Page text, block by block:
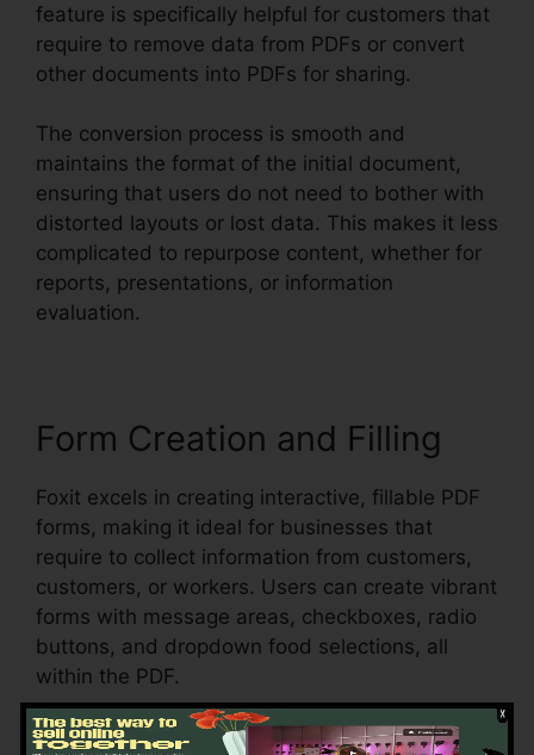
feature is specifically helpful for customers that
require to remove data from PDFs or convert
other documents into PDFs for sharing.
The conversion process is smooth and
maintains the format of the initial document,
ensuring that users do not need to bother with
distorted layouts or lost data. This makes it less
complicated to repurpose content, whether for
reports, presentations, or information
evaluation.
Form Creation and Filling
Foxit excels in creating interactive, fillable PDF
forms, making it ideal for businesses that
require to collect information from customers,
customers, or workers. Users can create vibrant
forms with message areas, checkboxes, radio
buttons, and dropdown food selections, all
within the PDF.
Foxit additionally supports automatic form